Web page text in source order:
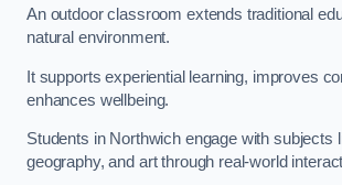
An outdoor classroom extends traditional
natural environment.
It supports experiential learning, improves
enhances wellbeing.
Students in Northwich engage with subjects
geography, and art through real-world